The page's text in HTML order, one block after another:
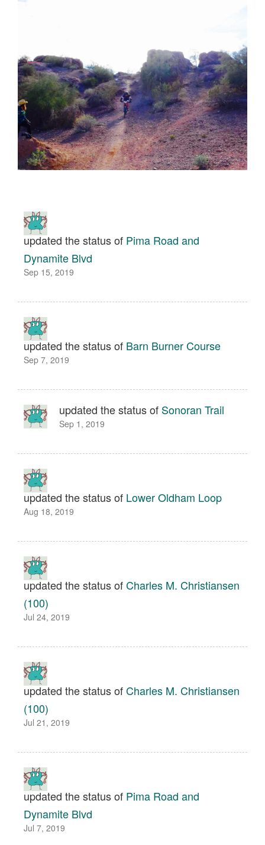
updated the status of Pima Road and
Dynamite Blvd
Sep 15, 2019
updated the status of Barn Burner Course
Sep 7, 2019
updated the status of Sonoran Trail
Sep 1, 2019
updated the status of Lower Oldham Loop
Aug 18, 2019
updated the status ofCharles M. Christiansen
(100)
Jul 24, 2019
updated the status ofCharles M. Christiansen
(100)
Jul 21, 2019
updated the status of Pima Road and
Dynamite Blvd
Jul 7, 2019